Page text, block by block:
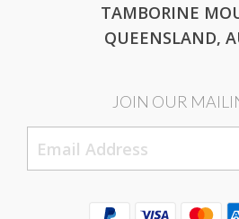
TAMBORINE
QUEENSLAND,
JOIN OUR